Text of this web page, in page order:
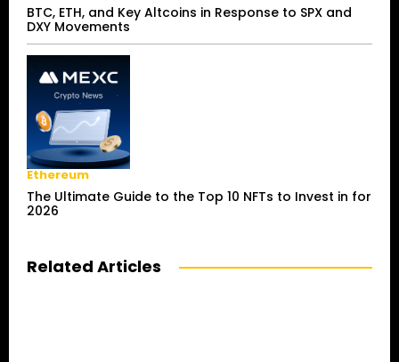
BTC, ETH, and Key Altcoins in Response to SPX and
DXY Movements
Ethereum
The Ultimate Guide to the Top 10 NFTs to Invest in for
2026
Related Articles